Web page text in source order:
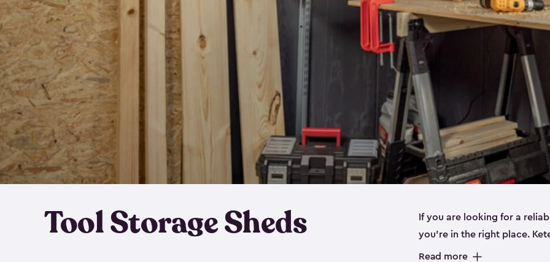
Tool Storage Sheds
If you are looking for a
you’re in the right place.
sizes:
medium
Read more